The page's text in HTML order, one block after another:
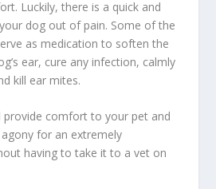
Luckily, there is a quick and
dog out of pain. Some of the
as medication to soften the
ear, cure any infection, calmly
kill ear mites.
provide comfort to your pet and
for an extremely
having to take it to a vet on